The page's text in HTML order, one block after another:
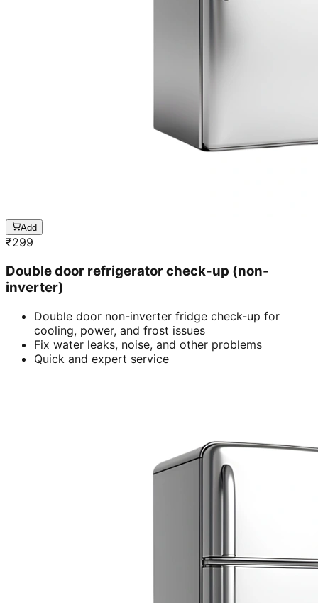
Add
₹299
Double door refrigerator check-up (non-
inverter)
Double door non-inverter fridge check-up for
cooling, power, and frost issues
Fix water leaks, noise, and other problems
Quick and expert service